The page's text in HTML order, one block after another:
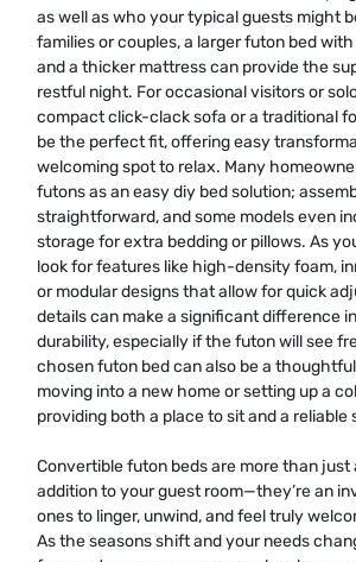
as well as who your typical guests might
families or couples, a larger futon bed
and a thicker mattress can provide the
restful night. For occasional visitors or
compact click-clack sofa or a traditional
be the perfect fit, offering easy
welcoming spot to relax. Many
futons as an easy diy bed solution;
straightforward, and some models even
storage for extra bedding or pillows. As
look for features like high-density foam,
or modular designs that allow for quick
details can make a significant difference
durability, especially if the futon will see
chosen futon bed can also be a
moving into a new home or setting up a
providing both a place to sit and a reliable
Convertible futon beds are more than just
addition to your guest room—they’re an
ones to linger, unwind, and feel truly
As the seasons shift and your needs